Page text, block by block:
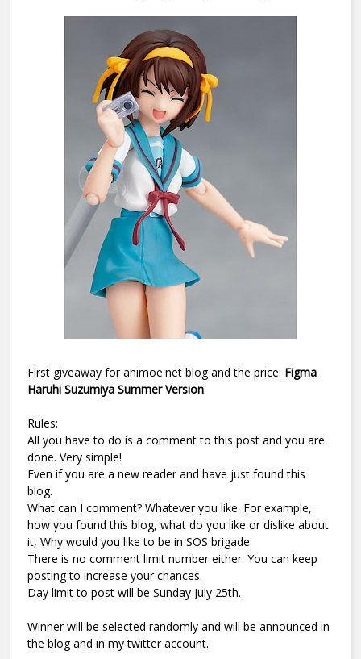
First giveaway for animoe.net blog and the price: Figma
Haruhi Suzumiya Summer Version.
Rules:
All you have to do is a comment to this post and you are
done. Very simple!
Even if you are a new reader and have just found this
blog.
What can I comment? Whatever you like. For example,
how you found this blog, what do you like or dislike about
it, Why would you like to be in SOS brigade.
There is no comment limit number either. You can keep
posting to increase your chances.
Day limit to post will be Sunday July 25th.
Winner will be selected randomly and will be announced in
the blog and in my twitter account.